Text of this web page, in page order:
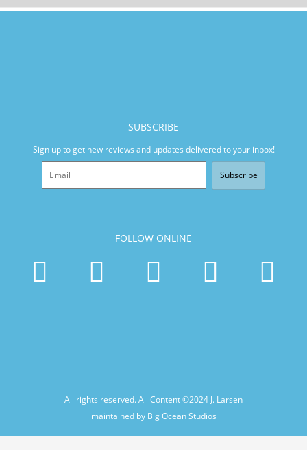
SUBSCRIBE
Sign up to get new reviews and updates delivered to your inbox!
Subscribe
FOLLOW ONLINE
All rights reserved. All Content ©2024 J. Larsen
maintained by Big Ocean Studios